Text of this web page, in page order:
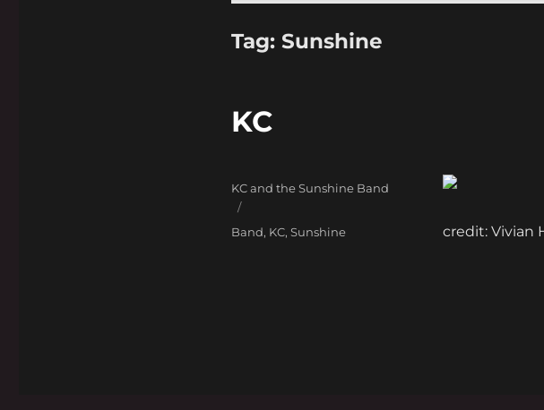
Tag: Sunshine
KC
credit: Vivian
Categories
KC and the Sunshine Band
Tags
Band, KC, Sunshine